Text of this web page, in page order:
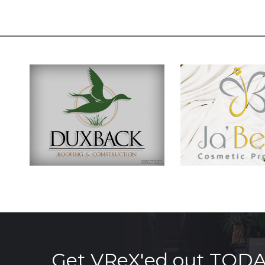
Get VReX'ed out